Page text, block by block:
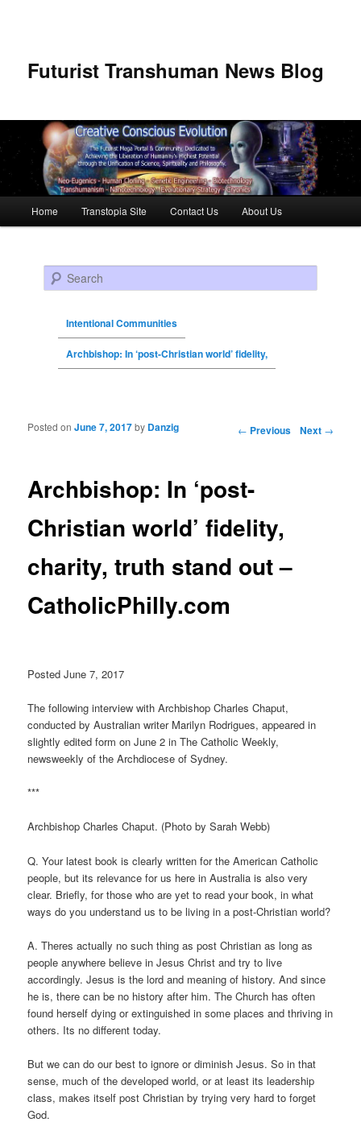
Futurist Transhuman News Blog
Skip to primary content
Skip to secondary content
Home Transtopia Site Contact Us About Us
Search
Intentional Communities
Archbishop: In ‘post-Christian world’ fidelity,
Post navigation ← Previous Next →
Archbishop: In ‘post-
Christian world’ fidelity,
charity, truth stand out –
CatholicPhilly.com
Posted onJune 7, 2017by Danzig
Posted June 7, 2017
The following interview with Archbishop Charles Chaput,
conducted by Australian writer Marilyn Rodrigues, appeared in
slightly edited form on June 2 in The Catholic Weekly,
newsweekly of the Archdiocese of Sydney.
***
Archbishop Charles Chaput. (Photo by Sarah Webb)
Q. Your latest book is clearly written for the American Catholic
people, but its relevance for us here in Australia is also very
clear. Briefly, for those who are yet to read your book, in what
ways do you understand us to be living in a post-Christian world?
A. Theres actually no such thing as post Christian as long as
people anywhere believe in Jesus Christ and try to live
accordingly. Jesus is the lord and meaning of history. And since
he is, there can be no history after him. The Church has often
found herself dying or extinguished in some places and thriving in
others. Its no different today.
But we can do our best to ignore or diminish Jesus. So in that
sense, much of the developed world, or at least its leadership
class, makes itself post Christian by trying very hard to forget
God.